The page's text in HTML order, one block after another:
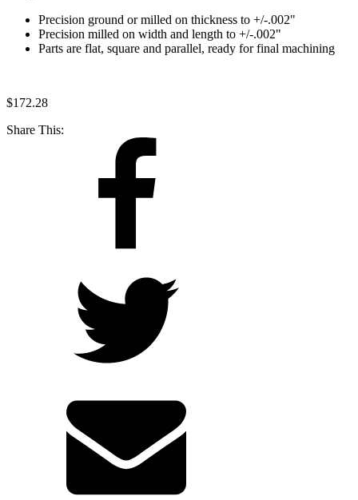
Precision ground or milled on thickness to +/-.002"
Precision milled on width and length to +/-.002"
Parts are flat, square and parallel, ready for final machining
$172.28
Share This: